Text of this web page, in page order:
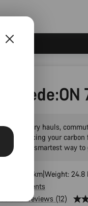
Precede:ON
Big grocery hauls,
and reducing your
AL is the smartest way
Range: 100 km Weight: 24.8
All components
Customer reviews (12)